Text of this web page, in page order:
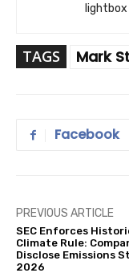
TAGS Mark
Facebook
PREVIOUS ARTICLE
SEC Enforces
Climate Rule:
Disclose Emissions
2026